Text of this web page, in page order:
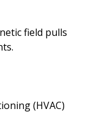
field pulls
(HVAC)